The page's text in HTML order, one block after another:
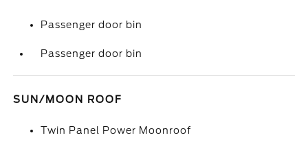
Passenger door bin
Passenger door bin
SUN/MOON ROOF
Twin Panel Power Moonroof